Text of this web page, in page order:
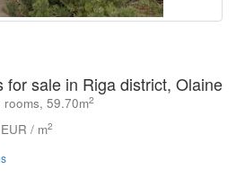
for sale in Riga district, Olaine
59.70m2
/ m2